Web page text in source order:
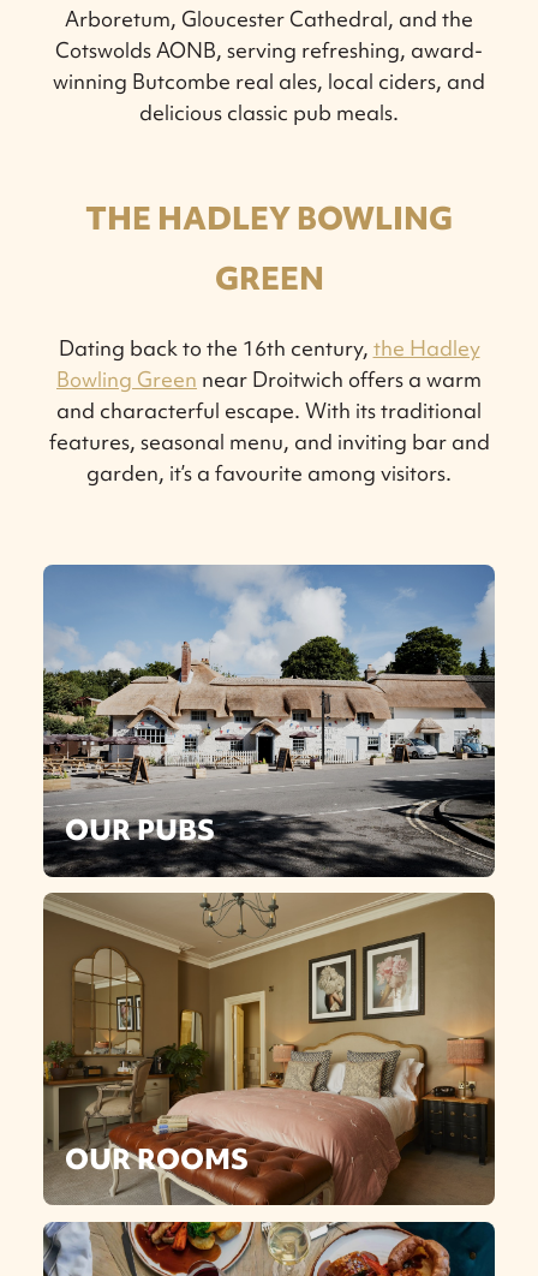
Arboretum, Gloucester Cathedral, and the
Cotswolds AONB, serving refreshing, award-
winning Butcombe real ales, local ciders, and
delicious classic pub meals.
THE HADLEY BOWLING
GREEN
Dating back to the 16th century, the Hadley
Bowling Green near Droitwich offers a warm
and characterful escape. With its traditional
features, seasonal menu, and inviting bar and
garden, it’s a favourite among visitors.
OUR PUBS
OUR ROOMS